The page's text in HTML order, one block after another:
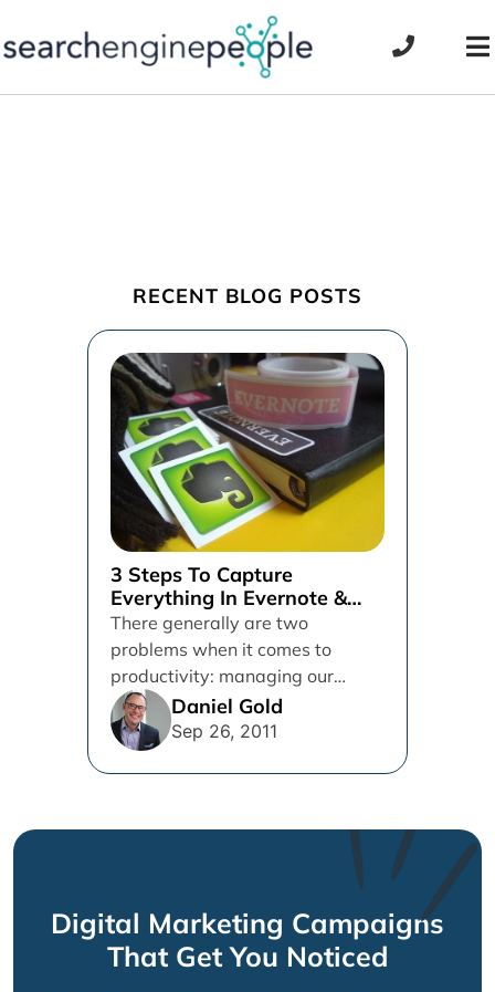
to
RECENT BLOG POSTS
3 Steps To Capture
Everything In Evernote &
Get Things Done
There generally are two
problems when it comes to
productivity: managing our
action items and storing
reference items. The former...
Daniel Gold
Sep 26, 2011
Digital Marketing Campaigns
That Get You Noticed